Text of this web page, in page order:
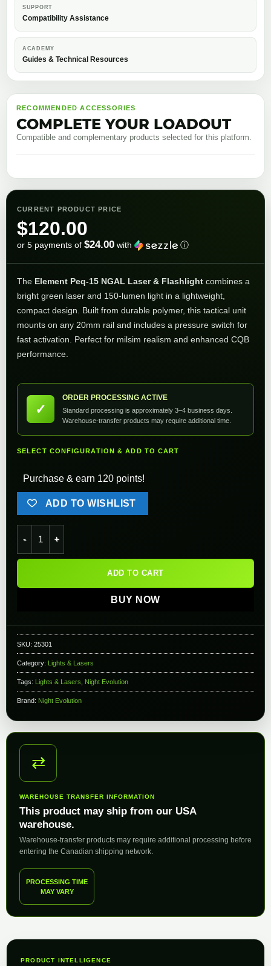
SUPPORT
Compatibility Assistance
ACADEMY
Guides & Technical Resources
RECOMMENDED ACCESSORIES
COMPLETE YOUR LOADOUT
Compatible and complementary products selected for this platform.
CURRENT PRODUCT PRICE
$120.00
or 5 payments of $24.00 with ⓘ
The Element Peq-15 NGAL Laser & Flashlight combines a
bright green laser and 150-lumen light in a lightweight,
compact design. Built from durable polymer, this tactical unit
mounts on any 20mm rail and includes a pressure switch for
fast activation. Perfect for milsim realism and enhanced CQB
performance.
✓
ORDER PROCESSING ACTIVE
Standard processing is approximately 3–4 business days.
Warehouse-transfer products may require additional time.
SELECT CONFIGURATION & ADD TO CART
Purchase & earn 120 points!
ADD TO WISHLIST
ADD TO CART
BUY NOW
SKU: 25301
Category: Lights & Lasers
Tags: Lights & Lasers Night Evolution
Brand: Night Evolution
⇄
WAREHOUSE TRANSFER INFORMATION
This product may ship from our USA
warehouse.
Warehouse-transfer products may require additional processing before
entering the Canadian shipping network.
PROCESSING TIME
MAY VARY
PRODUCT INTELLIGENCE